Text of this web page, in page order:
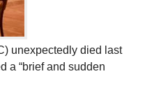
unexpectedly died last
a “brief and sudden